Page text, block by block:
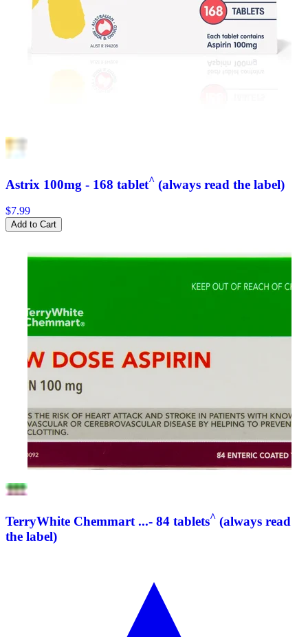
Astrix 100mg - 168 tablet^ (always read the label)
$7.99
Add to Cart
TerryWhite Chemmart ...- 84 tablets^ (always read
the label)